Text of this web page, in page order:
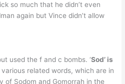
so much that he didn’t even
again but Vince didn’t allow
used the f and c bombs. ‘Sod’ is
various related words, which are in
of Sodom and Gomorrah in the